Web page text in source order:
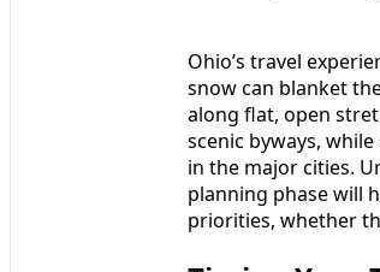
Ohio’s travel
snow can blanket
along flat, open
scenic byways,
in the major cities.
planning phase will
priorities, whether